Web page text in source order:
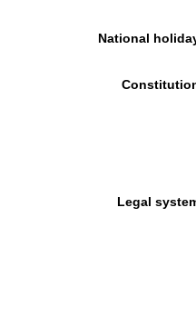
National
Legal